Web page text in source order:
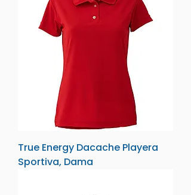
True Energy Dacache Playera
Sportiva, Dama